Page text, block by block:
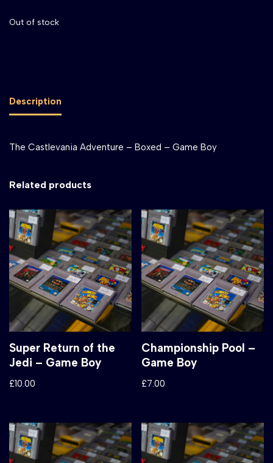
Out of stock
Description
The Castlevania Adventure – Boxed – Game Boy
Related products
Super Return of the
Jedi – Game Boy
£10.00
Championship Pool –
Game Boy
£7.00